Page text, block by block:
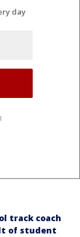
day
track coach
of student